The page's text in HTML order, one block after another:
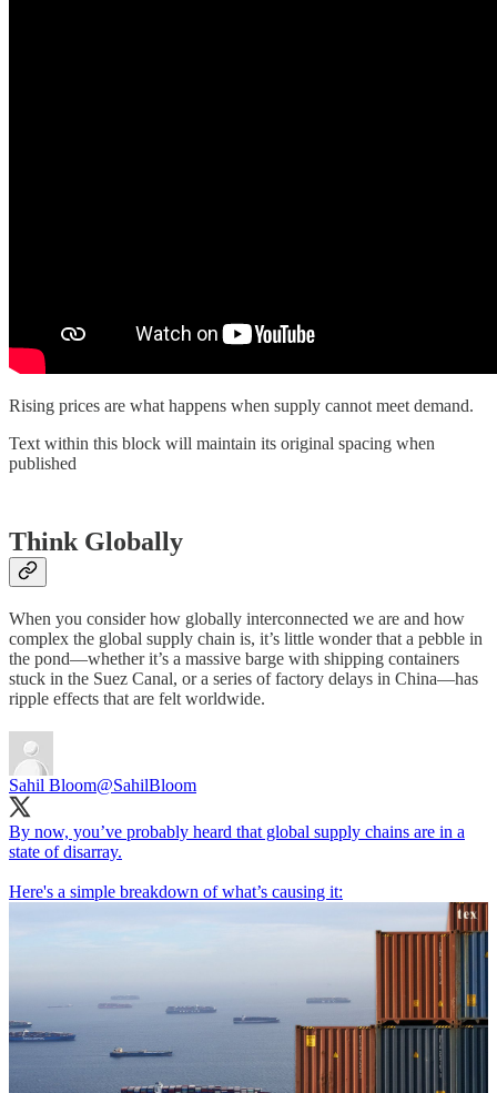
Rising prices are what happens when supply cannot meet demand.
Text within this block will maintain its original spacing when
published
Think Globally
When you consider how globally interconnected we are and how
complex the global supply chain is, it’s little wonder that a pebble in
the pond—whether it’s a massive barge with shipping containers
stuck in the Suez Canal, or a series of factory delays in China—has
ripple effects that are felt worldwide.
Sahil Bloom@SahilBloom
By now, you’ve probably heard that global supply chains are in a
state of disarray.
Here's a simple breakdown of what’s causing it: